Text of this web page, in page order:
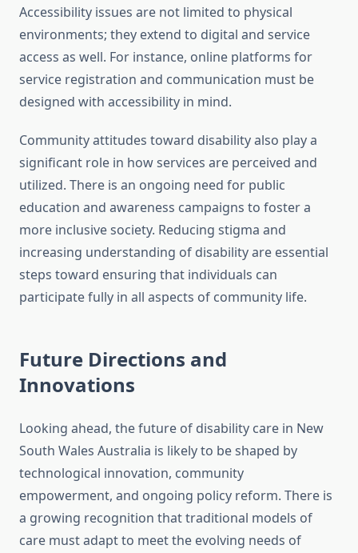
Accessibility issues are not limited to physical
environments; they extend to digital and service
access as well. For instance, online platforms for
service registration and communication must be
designed with accessibility in mind.
Community attitudes toward disability also play a
significant role in how services are perceived and
utilized. There is an ongoing need for public
education and awareness campaigns to foster a
more inclusive society. Reducing stigma and
increasing understanding of disability are essential
steps toward ensuring that individuals can
participate fully in all aspects of community life.
Future Directions and
Innovations
Looking ahead, the future of disability care in New
South Wales Australia is likely to be shaped by
technological innovation, community
empowerment, and ongoing policy reform. There is
a growing recognition that traditional models of
care must adapt to meet the evolving needs of